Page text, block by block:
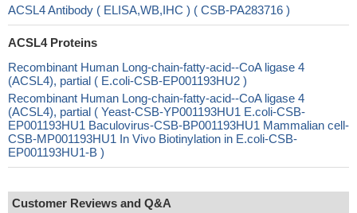
ACSL4 Antibody ( ELISA,WB,IHC ) ( CSB-PA283716 )
ACSL4 Proteins
Recombinant Human Long-chain-fatty-acid--CoA ligase 4
(ACSL4), partial ( E.coli-CSB-EP001193HU2 )
Recombinant Human Long-chain-fatty-acid--CoA ligase 4
(ACSL4), partial ( Yeast-CSB-YP001193HU1 E.coli-CSB-
EP001193HU1 Baculovirus-CSB-BP001193HU1 Mammalian cell-
CSB-MP001193HU1 In Vivo Biotinylation in E.coli-CSB-
EP001193HU1-B )
Customer Reviews and Q&A